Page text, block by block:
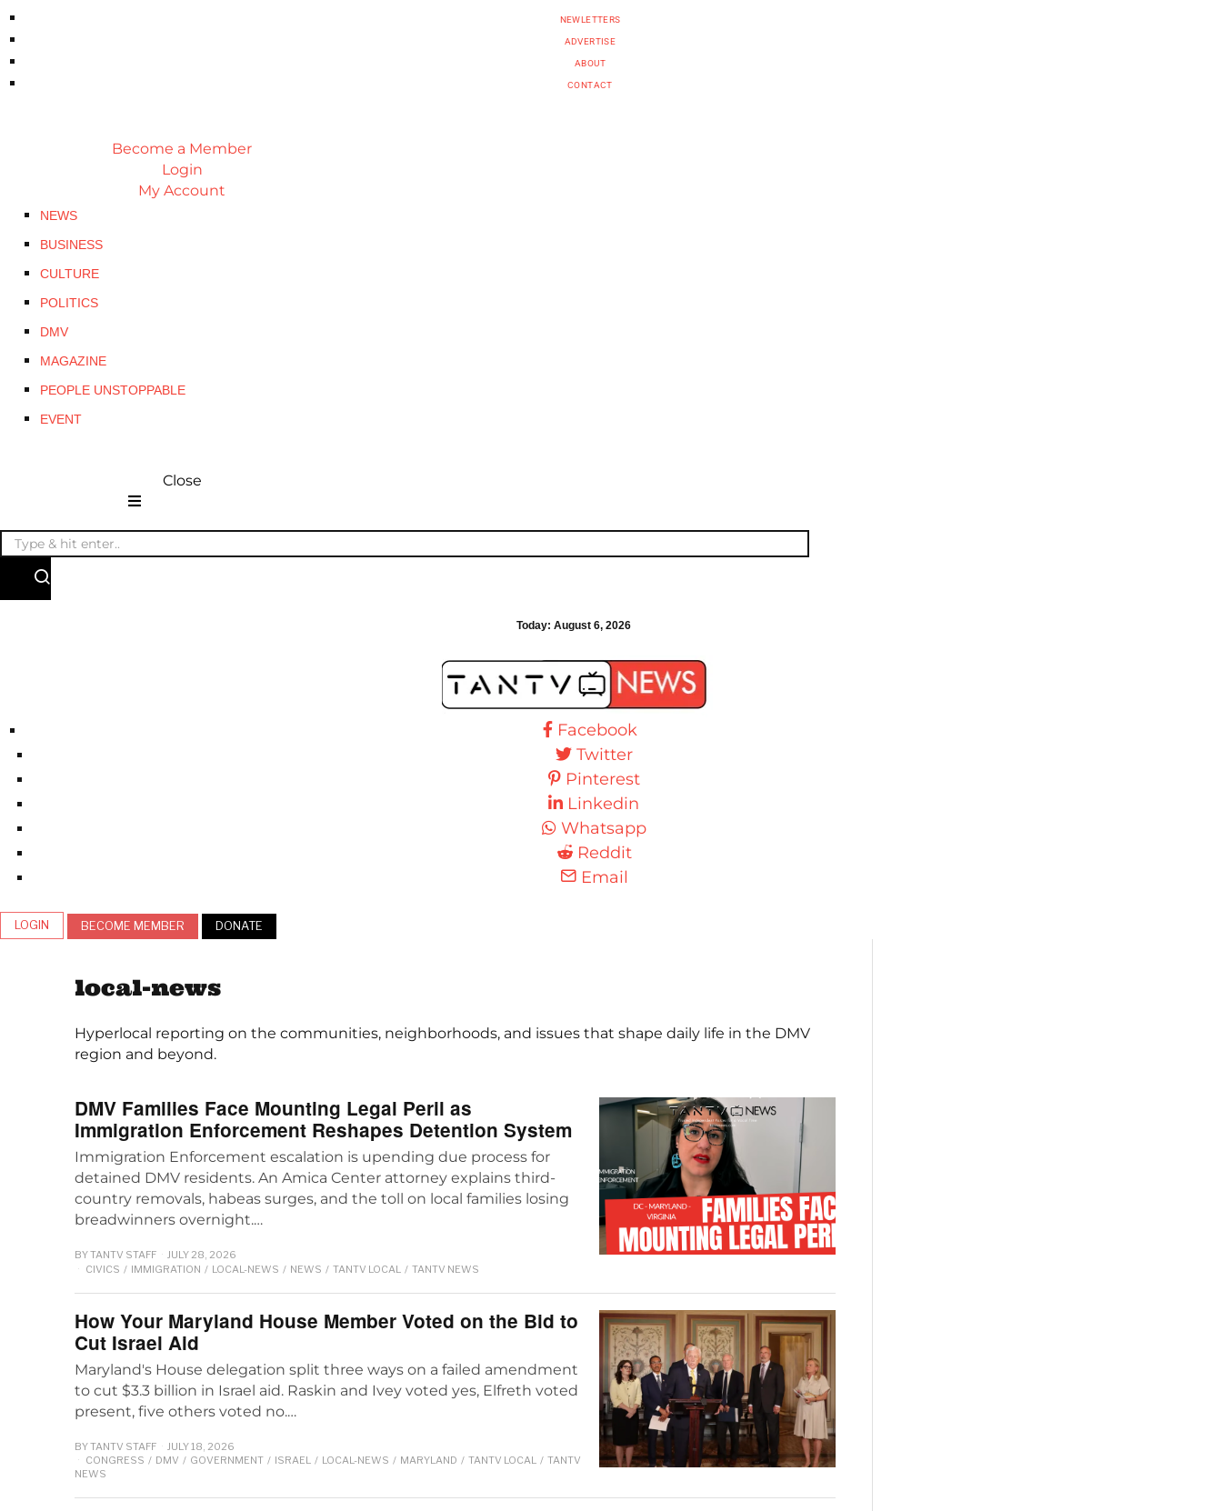
NEWLETTERS
ADVERTISE
ABOUT
CONTACT
Become a Member
Login
My Account
NEWS
BUSINESS
CULTURE
POLITICS
DMV
MAGAZINE
PEOPLE UNSTOPPABLE
EVENT
Close
Today:August 6, 2026
Facebook
Twitter
Pinterest
Linkedin
Whatsapp
Reddit
Email
LOGIN BECOME MEMBER DONATE
local-news
Hyperlocal reporting on the communities, neighborhoods, and issues that shape daily life in the DMV
region and beyond.
DMV Families Face Mounting Legal Peril as
Immigration Enforcement Reshapes Detention System
Immigration Enforcement escalation is upending due process for
detained DMV residents. An Amica Center attorney explains third-
country removals, habeas surges, and the toll on local families losing
breadwinners overnight.…
BYTANTV STAFF
JULY 28, 2026
CIVICS / IMMIGRATION / LOCAL-NEWS / NEWS / TANTV LOCAL / TANTV NEWS
How Your Maryland House Member Voted on the Bid to
Cut Israel Aid
Maryland's House delegation split three ways on a failed amendment
to cut $3.3 billion in Israel aid. Raskin and Ivey voted yes, Elfreth voted
present, five others voted no.…
BYTANTV STAFF
JULY 18, 2026
CONGRESS / DMV / GOVERNMENT / ISRAEL / LOCAL-NEWS / MARYLAND / TANTV LOCAL / TANTV
NEWS